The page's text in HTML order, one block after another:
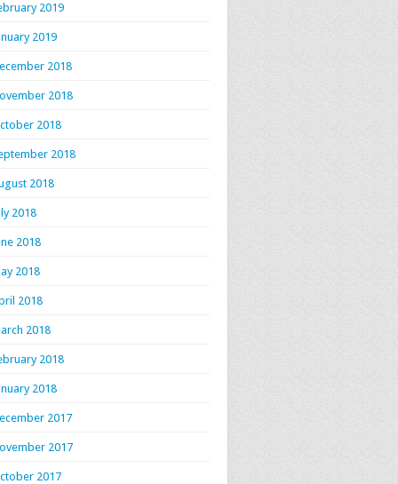
2019
2019
2018
2018
2018
2018
2018
2018
2018
2018
2018
2018
2018
2018
2017
2017
2017